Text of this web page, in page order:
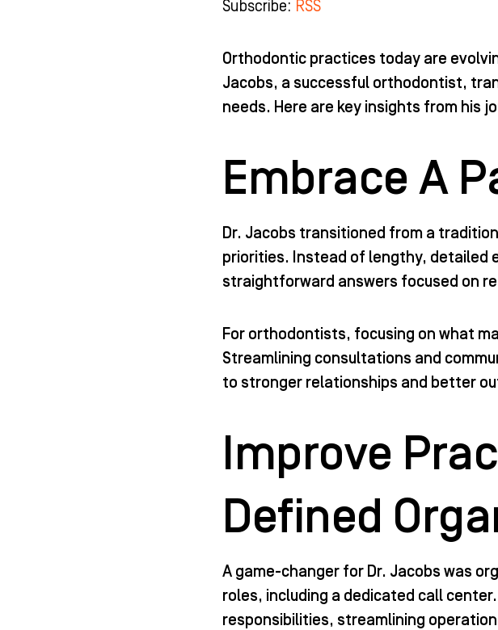
Subscribe: RSS
Orthodontic practices today are
Jacobs, a successful orthodontist,
needs. Here are key insights from his
Embrace A
Dr. Jacobs transitioned from a
priorities. Instead of lengthy, detailed
straightforward answers focused on
For orthodontists, focusing on what
Streamlining consultations and
to stronger relationships and better
Improve
Defined
A game-changer for Dr. Jacobs was
roles, including a dedicated call
responsibilities, streamlining